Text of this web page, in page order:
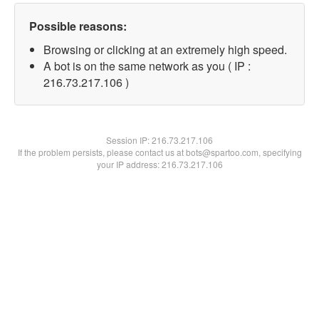
Possible reasons:
Browsing or clicking at an extremely high speed.
A bot is on the same network as you ( IP :
216.73.217.106 )
Session IP:216.73.217.106
If the problem persists, please contact us at bots@spartoo.com, specifying
your IP address: 216.73.217.106